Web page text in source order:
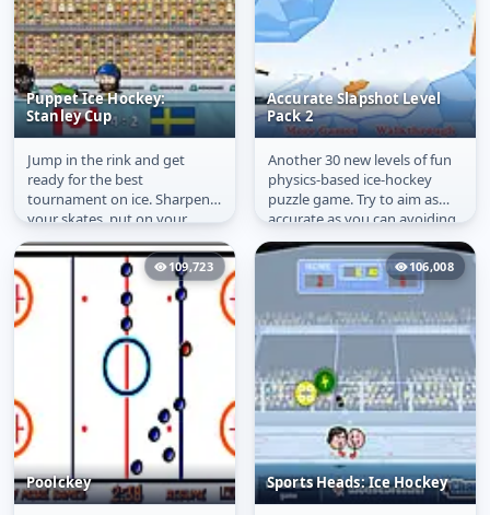
Puppet Ice Hockey:
Stanley Cup
Puppet Ice Hockey:
Stanley Cup
Jump in the rink and get
ready for the best
tournament on ice. Sharpen
your skates, put on your
jersey and grab your hockey
stick. Puppet...
Accurate Slapshot Level
Pack 2
Accurate Slapshot
Level Pack 2
Another 30 new levels of fun
physics-based ice-hockey
puzzle game. Try to aim as
accurate as you can avoiding
different obstacles and...
109,723
Poolckey
106,008
Sports Heads: Ice Hockey